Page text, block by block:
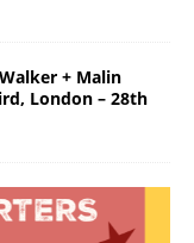
+ Malin
London – 28th